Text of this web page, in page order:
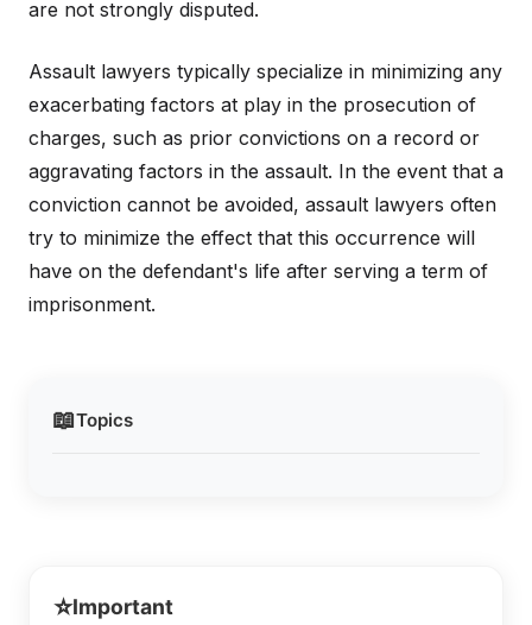
📖Topics
are not strongly disputed.
Assault lawyers typically specialize in minimizing any
exacerbating factors at play in the prosecution of
charges, such as prior convictions on a record or
aggravating factors in the assault. In the event that a
conviction cannot be avoided, assault lawyers often
try to minimize the effect that this occurrence will
have on the defendant's life after serving a term of
imprisonment.
⭐Important